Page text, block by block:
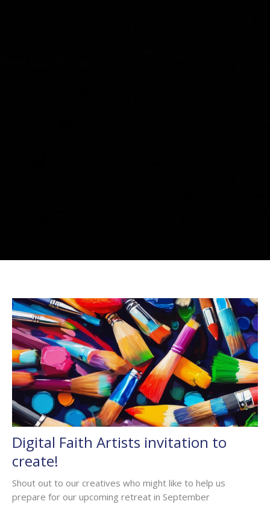
Digital Faith Artists invitation to
create!
Shout out to our creatives who might like to help us
prepare for our upcoming retreat in September